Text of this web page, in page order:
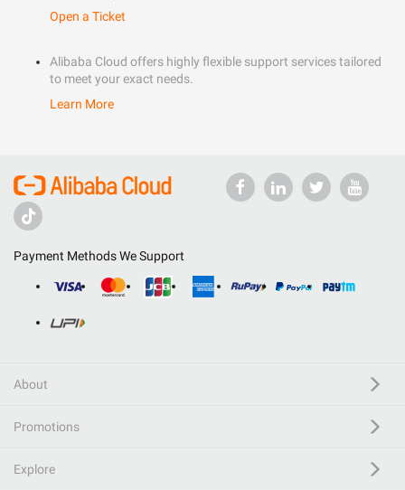
Open a Ticket
Alibaba Cloud offers highly flexible support services tailored
to meet your exact needs.
Learn More
Payment Methods We Support
About
Promotions
Explore